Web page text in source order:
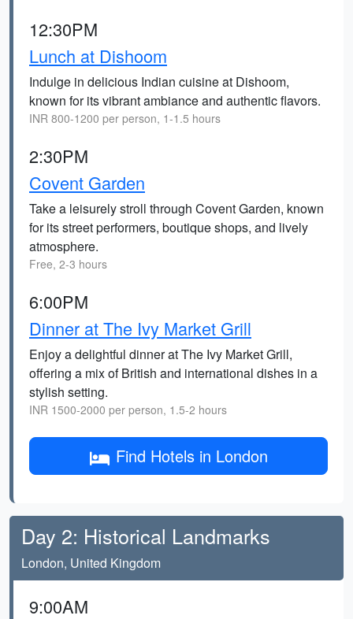
12:30PM
Lunch at Dishoom
Indulge in delicious Indian cuisine at Dishoom,
known for its vibrant ambiance and authentic flavors.
INR 800-1200 per person, 1-1.5 hours
2:30PM
Covent Garden
Take a leisurely stroll through Covent Garden, known
for its street performers, boutique shops, and lively
atmosphere.
Free, 2-3 hours
6:00PM
Dinner at The Ivy Market Grill
Enjoy a delightful dinner at The Ivy Market Grill,
offering a mix of British and international dishes in a
stylish setting.
INR 1500-2000 per person, 1.5-2 hours
Find Hotels in London
Day 2: Historical Landmarks
London, United Kingdom
9:00AM